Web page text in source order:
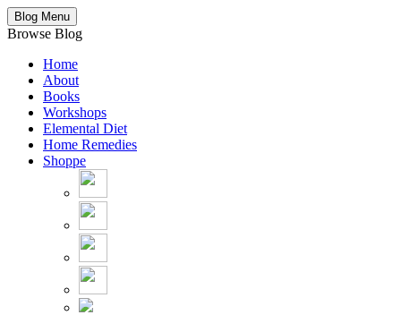
Blog Menu
Browse Blog
Home
About
Books
Workshops
Elemental Diet
Home Remedies
Shoppe